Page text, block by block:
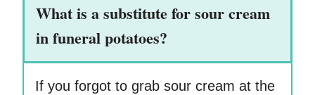
What is a substitute for sour cream
in funeral potatoes?
If you forgot to grab sour cream at the